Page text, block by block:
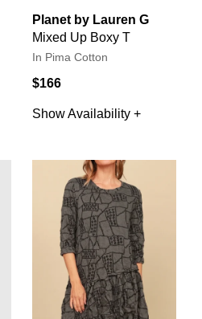
Planet by Lauren G
Mixed Up Boxy T
In Pima Cotton
$166
Show Availability +